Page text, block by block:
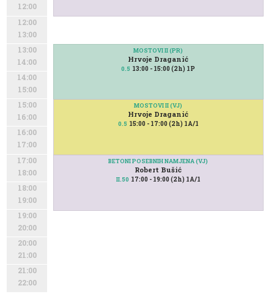
12:00
12:00
13:00
13:00
14:00
14:00
15:00
15:00
16:00
16:00
17:00
17:00
18:00
18:00
19:00
19:00
20:00
20:00
21:00
21:00
22:00
MOSTOVI II (PR)
Hrvoje Draganić
0.5 13:00 - 15:00 (2h) 1P
MOSTOVI II (VJ)
Hrvoje Draganić
0.5 15:00 - 17:00 (2h) 1A/1
BETONI POSEBNIH NAMJENA (VJ)
Robert Bušić
II.50 17:00 - 19:00 (2h) 1A/1